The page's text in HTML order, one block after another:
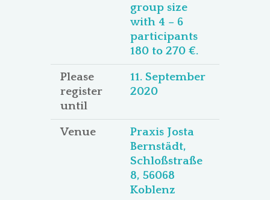
group size
with 4 – 6
participants
180 to 270 €.
Please
register
until
11. September
2020
Venue
Praxis Josta
Bernstädt,
Schloßstraße
8, 56068
Koblenz